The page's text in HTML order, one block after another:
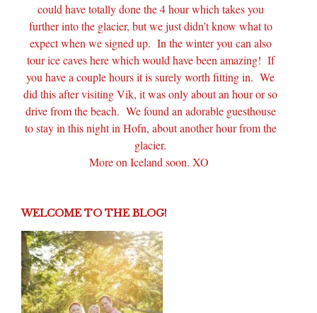
could have totally done the 4 hour which takes you
further into the glacier, but we just didn’t know what to
expect when we signed up. In the winter you can also
tour ice caves here which would have been amazing! If
you have a couple hours it is surely worth fitting in. We
did this after visiting Vik, it was only about an hour or so
drive from the beach. We found an adorable guesthouse
to stay in this night in Hofn, about another hour from the
glacier.
More on Iceland soon. XO
WELCOME TO THE BLOG!